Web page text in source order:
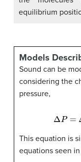
equilibrium
Models
Sound can be
considering the
pressure,
Δ
This equation is
equations seen in